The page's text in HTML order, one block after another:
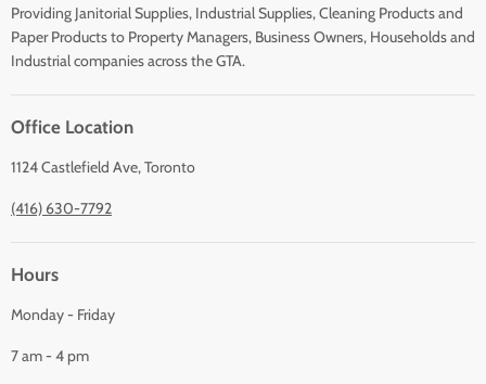
Providing Janitorial Supplies, Industrial Supplies, Cleaning Products and
Paper Products to Property Managers, Business Owners, Households and
Industrial companies across the GTA.
Office Location
1124 Castlefield Ave, Toronto
(416) 630-7792
Hours
Monday - Friday
7 am - 4 pm